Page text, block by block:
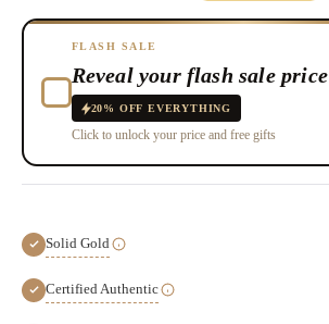
FLASH SALE
Reveal your flash sale price
20% OFF EVERYTHING
Click to unlock your price and free gifts
Solid Gold
Certified Authentic